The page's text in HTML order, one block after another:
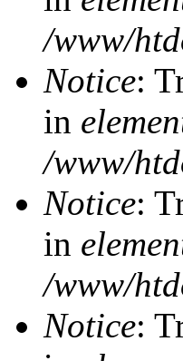
/www/
Notice:
in
/www/
Notice:
in
/www/
Notice: